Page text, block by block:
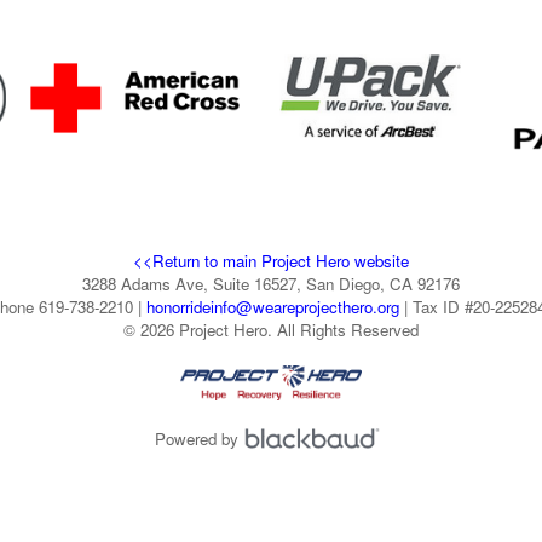
<<Return to main Project Hero website
3288 Adams Ave, Suite 16527, San Diego, CA 92176
619-738-2210 | honorrideinfo@weareprojecthero.org| Tax ID #20-
© 2026 Project Hero. All Rights Reserved
Powered by